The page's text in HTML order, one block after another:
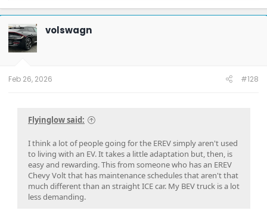
a
c
t
i
o
n
volswagn
Feb 26, 2026 #128
Flyinglow said:
I think a lot of people going for the EREV simply aren't used
to living with an EV. It takes a little adaptation but, then, is
easy and rewarding. This from someone who has an EREV
Chevy Volt that has maintenance schedules that aren't that
much different than an straight ICE car. My BEV truck is a lot
less demanding.